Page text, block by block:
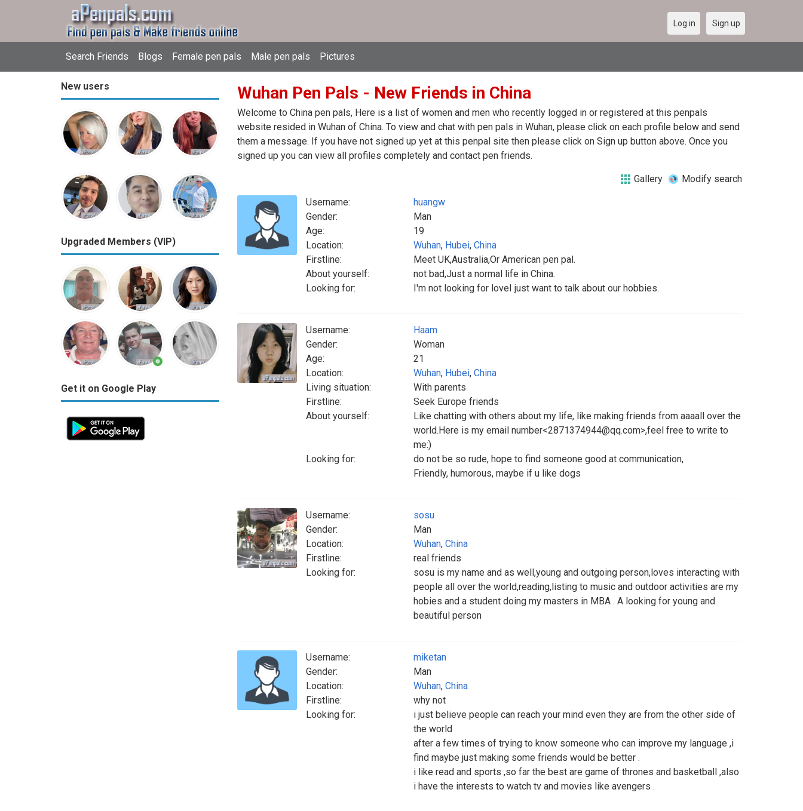
Search Friends Blogs Female pen pals Male pen pals Pictures
Log in Sign up
New users
Upgraded Members (VIP)
Get it on Google Play
Wuhan Pen Pals - New Friends in China
Welcome to China pen pals, Here is a list of women and men who recently logged in or registered at this penpals
website resided in Wuhan of China. To view and chat with pen pals in Wuhan, please click on each profile below and send
them a message. If you have not signed up yet at this penpal site then please click on Sign up button above. Once you
signed up you can view all profiles completely and contact pen friends.
Gallery Modify search
Username:
huangw
Gender:
Man
Age:
19
Location:
Wuhan, Hubei, China
Firstline:
Meet UK,Australia,Or American pen pal.
About yourself:
not bad,Just a normal life in China.
Looking for:
I'm not looking for loveI just want to talk about our hobbies.
Username:
Haam
Gender:
Woman
Age:
21
Location:
Wuhan, Hubei, China
Living situation:
With parents
Firstline:
Seek Europe friends
About yourself:
Like chatting with others about my life, like making friends from aaaall over the
world.Here is my email number<2871374944@qq.com>,feel free to write to
me:)
Looking for:
do not be so rude, hope to find someone good at communication,
Friendly, humorous, maybe if u like dogs
Username:
sosu
Gender:
Man
Location:
Wuhan, China
Firstline:
real friends
Looking for:
sosu is my name and as well,young and outgoing person,loves interacting with
people all over the world,reading,listing to music and outdoor activities are my
hobies and a student doing my masters in MBA . A looking for young and
beautiful person
Username:
miketan
Gender:
Man
Location:
Wuhan, China
Firstline:
why not
Looking for:
i just believe people can reach your mind even they are from the other side of
the world
after a few times of trying to know someone who can improve my language ,i
find maybe just making some friends would be better .
i like read and sports ,so far the best are game of thrones and basketball ,also
i have the interests to watch tv and movies like avengers .